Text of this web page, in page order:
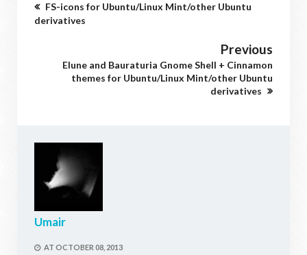
FS-icons for Ubuntu/Linux Mint/other Ubuntu
derivatives
Previous
Elune and Bauraturia Gnome Shell + Cinnamon
themes for Ubuntu/Linux Mint/other Ubuntu
derivatives
Umair
AT OCTOBER 08, 2013